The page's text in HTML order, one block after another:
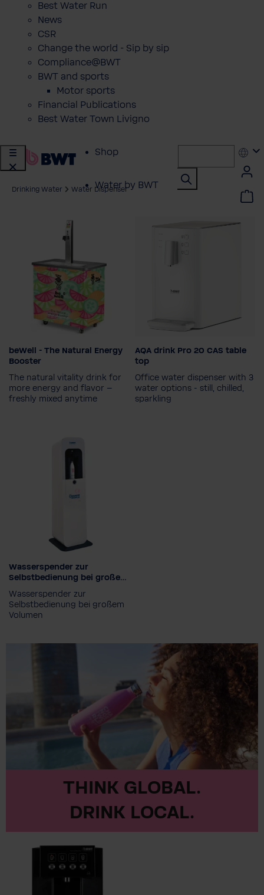
Best Water Run
News
CSR
Change the world - Sip by sip
Compliance@BWT
BWT and sports
Motor sports
Financial Publications
Best Water Town Livigno
Shop
Water by BWT
BWT Products
for...
Drinking Water Water Dispenser
beWell - The Natural Energy
Booster
The natural vitality drink for
more energy and flavor –
freshly mixed anytime
Set-up type
AQA drink Pro 20 CAS table
top
Office water dispenser with 3
water options - still, chilled,
sparkling
Wasserspender zur
Selbstbedienung bei großem
Wasserspender zur
Selbstbedienung bei großem
Volumen
THINK GLOBAL.
DRINK LOCAL.